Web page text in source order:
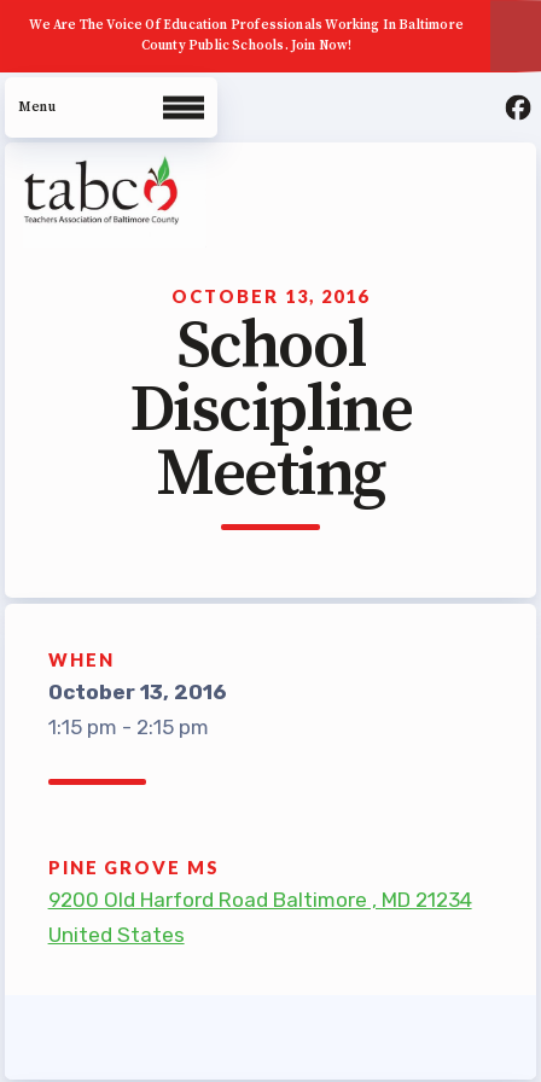
We Are The Voice Of Education Professionals Working In Baltimore
County Public Schools. Join Now!
ECE (Early Career Educator)
Leadership
UniServ Zone Assignments
Assistant Team
MSEA and NEA
TABCO Building
Representative
TABCO Bylaws
TABCO Policy Manual
TABCO Retired
TABCO’s Value Statements
TABCO Members Only
OCTOBER 13, 2016
School
Discipline
Meeting
WHEN
October 13, 2016
1:15 pm - 2:15 pm
PINE GROVE MS
9200 Old Harford Road Baltimore , MD 21234
United States